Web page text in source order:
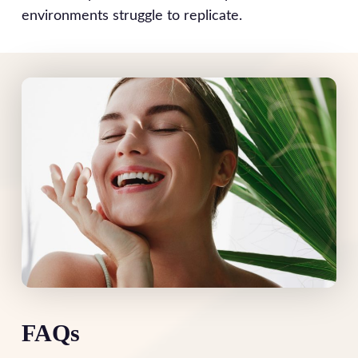
environments struggle to replicate.
FAQs